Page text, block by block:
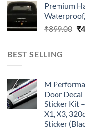
Premium
₹899.00 ₹
BEST SELLING
M
Door
Sticker Kit
X1, X3,
Sticker